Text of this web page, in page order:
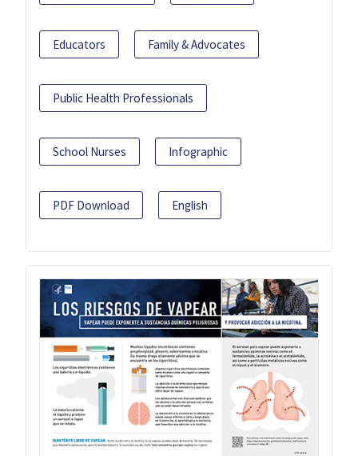
Educators Family & Advocates
Public Health Professionals
School Nurses Infographic
PDF Download English